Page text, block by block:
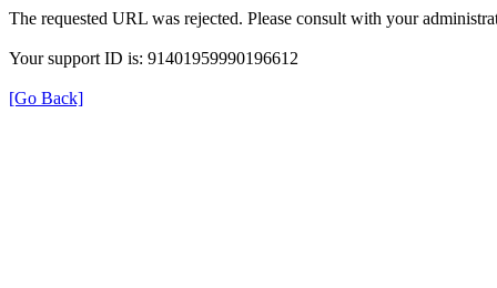
The requested URL was rejected. Please consult with your
Your support ID is: 91401959990196612
[Go Back]